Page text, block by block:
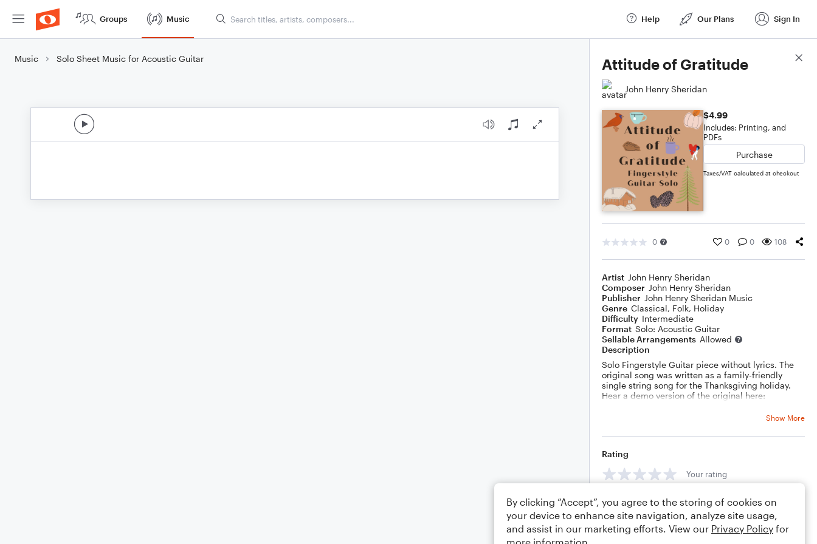
Groups Music Help Our Plans Sign In
Music Solo Sheet Music for Acoustic Guitar Attitude of Gratitude
John Henry Sheridan
$4.99
Includes: Printing, and
PDFs
Purchase
Taxes/VAT calculated at checkout
0 0 0 108
Artist John Henry Sheridan
Composer John Henry Sheridan
Publisher John Henry Sheridan Music
Genre Classical, Folk, Holiday
Difficulty Intermediate
Format Solo: Acoustic Guitar
Sellable Arrangements Allowed
Description
Solo Fingerstyle Guitar piece without lyrics. The
original song was written as a family-friendly
single string song for the Thanksgiving holiday.
Hear a demo version of the original here:
Something warm when I am cold
Attitude of gratitude
VERSE 2
Someplace good to rest my bones
A friendly face when I'm alone
Attitude of gratitude
VERSE 3
Show More
Rating
Your rating
Comments
Score Details
By clicking “Accept”, you agree to the storing of cookies on
your device to enhance site navigation, analyze site usage,
and assist in our marketing efforts. View our Privacy Policy for